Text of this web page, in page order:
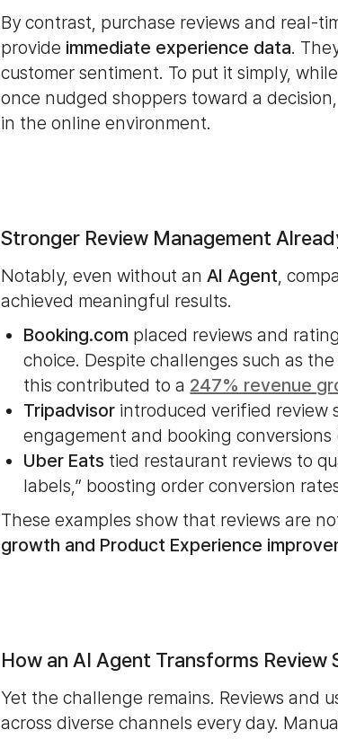
By contrast, purchase reviews and real-
provide immediate experience data.
customer sentiment. To put it simply,
once nudged shoppers toward a
in the online environment.
Stronger Review Management
Notably, even without anAI Agent,
achieved meaningful results.
Booking.com placed reviews and
choice. Despite challenges such as
this contributed to a 247% revenue
Tripadvisor introduced verified review
engagement and booking conversions
Uber Eats tied restaurant reviews to
labels,” boosting order conversion
These examples show that reviews are
growth and Product Experience
How an AI Agent Transforms Review
Yet the challenge remains. Reviews and
across diverse channels every day.